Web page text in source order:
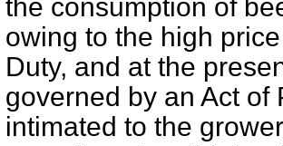
the consumption of
owing to the high
Duty, and at the
governed by an Act
intimated to the